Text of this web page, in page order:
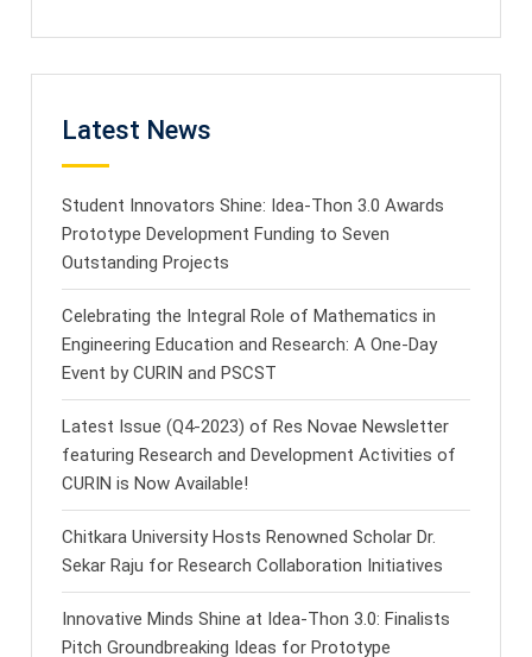
Latest News
Student Innovators Shine: Idea-Thon 3.0 Awards
Prototype Development Funding to Seven
Outstanding Projects
Celebrating the Integral Role of Mathematics in
Engineering Education and Research: A One-Day
Event by CURIN and PSCST
Latest Issue (Q4-2023) of Res Novae Newsletter
featuring Research and Development Activities of
CURIN is Now Available!
Chitkara University Hosts Renowned Scholar Dr.
Sekar Raju for Research Collaboration Initiatives
Innovative Minds Shine at Idea-Thon 3.0: Finalists
Pitch Groundbreaking Ideas for Prototype